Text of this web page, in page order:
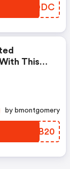
BEHQDC
This
BTZB20
by bmontgomery